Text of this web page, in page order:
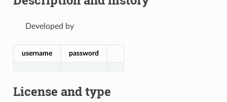
Developed by
username password
License and type